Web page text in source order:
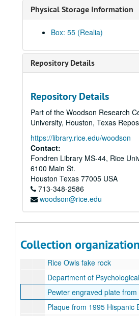
Physical Storage Information
Box: 55 (Realia)
Repository Details
Repository Details
Part of the Woodson Research
University, Houston, Texas
https://library.rice.edu/woodson
Contact:
Fondren Library MS-44, Rice
6100 Main St.
Houston Texas 77005 USA
713-348-2586
woodson@rice.edu
Collection organization
Round brass ashtray in the image of the
Bronze replica of William Marsh Rice statue on wood base,
Bronze replica of Willam Marsh Rice statue on wood base,
Cast bronze paperweight, President's Club, Rice academic shield,
Cast bronze paperweight, President's club, Rice academic shield, originally
Cast bronze paperweight,
Cast bronze paperweight,
Cast aluminum "paperweight",
Glass paperweight recognizing Founder's
Paperweight (or coaster), round gold-colored metal
Plexiglas paperweight/plaque commemorating Rice University's
Brass replica Greek drachma
Rice Owls fake rock
Department of
Pewter engraved plate from 1992 Commencement speaker
Plaque from 1995 Hispanic Engineer National Achievement Awards